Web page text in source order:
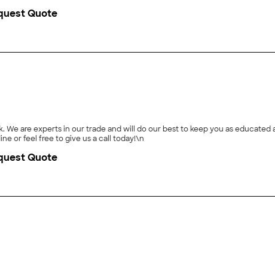
Quote
are experts in our trade and will do our best to keep you as educated
to earning your business! Book with us online or feel free to give us a call today!\n
Quote